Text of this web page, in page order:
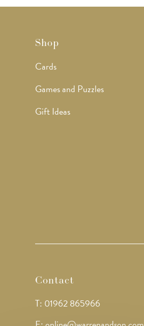
Shop
Cards
Games and Puzzles
Gift Ideas
Contact
T: 01962 865966